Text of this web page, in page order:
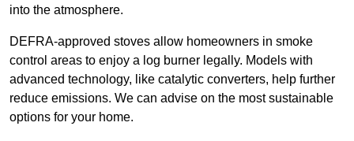
into the atmosphere.
DEFRA-approved stoves allow homeowners in smoke
control areas to enjoy a log burner legally. Models with
advanced technology, like catalytic converters, help further
reduce emissions. We can advise on the most sustainable
options for your home.